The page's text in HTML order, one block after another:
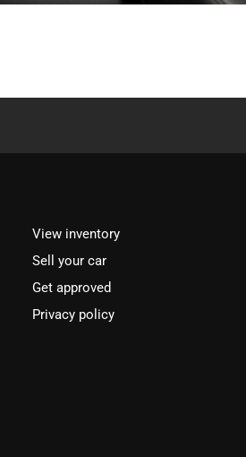
View inventory
Sell your car
Get approved
Privacy policy